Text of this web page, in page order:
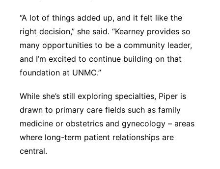
“A lot of things added up, and it felt like the
right decision,” she said. “Kearney provides so
many opportunities to be a community leader,
and I’m excited to continue building on that
foundation at UNMC.”
While she’s still exploring specialties, Piper is
drawn to primary care fields such as family
medicine or obstetrics and gynecology – areas
where long-term patient relationships are
central.